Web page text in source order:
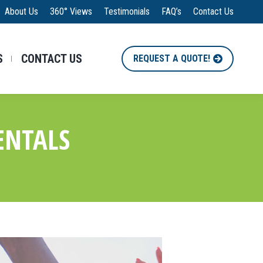
About Us 360° Views Testimonials FAQ’s Contact Us
CONTACT US REQUEST A QUOTE!